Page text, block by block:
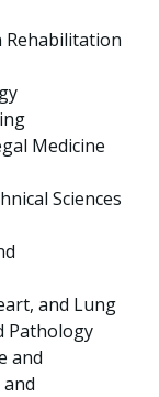
Rehabilitation
Medicine
Sciences
and Lung
Pathology
and